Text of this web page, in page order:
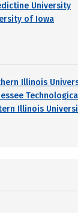
University
of Iowa
Illinois
Illinois